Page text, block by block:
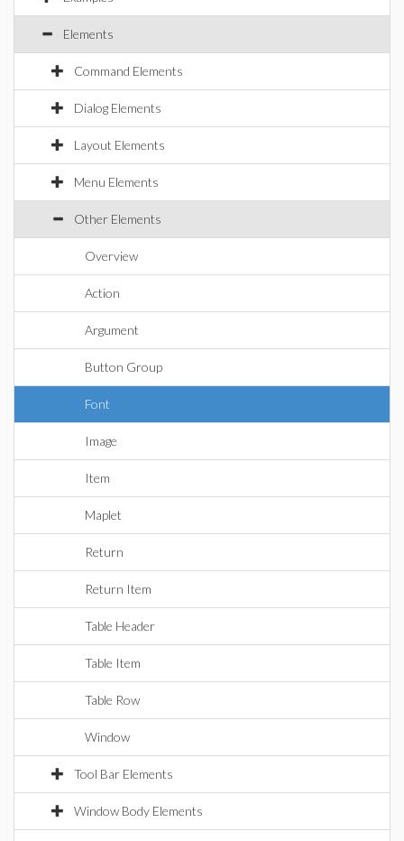
Elements
Command Elements
Dialog Elements
Layout Elements
Menu Elements
Other Elements
Overview
Action
Argument
Button Group
Font
Image
Item
Maplet
Return
Return Item
Table Header
Table Item
Table Row
Window
Tool Bar Elements
Window Body Elements